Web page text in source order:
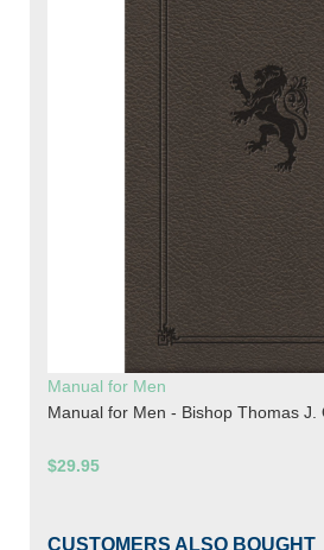
Manual for Men
Manual for Men - Bishop Thomas J.
$29.95
CUSTOMERS ALSO BOUGHT